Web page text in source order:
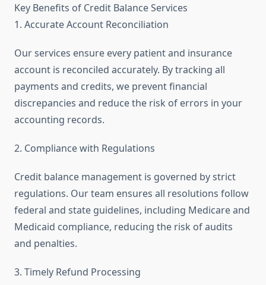
Key Benefits of Credit Balance Services
1. Accurate Account Reconciliation
Our services ensure every patient and insurance
account is reconciled accurately. By tracking all
payments and credits, we prevent financial
discrepancies and reduce the risk of errors in your
accounting records.
2. Compliance with Regulations
Credit balance management is governed by strict
regulations. Our team ensures all resolutions follow
federal and state guidelines, including Medicare and
Medicaid compliance, reducing the risk of audits
and penalties.
3. Timely Refund Processing